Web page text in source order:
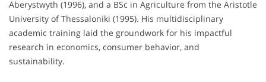
Aberystwyth (1996), and a BSc in Agriculture from the Aristotle
University of Thessaloniki (1995). His multidisciplinary
academic training laid the groundwork for his impactful
research in economics, consumer behavior, and
sustainability.